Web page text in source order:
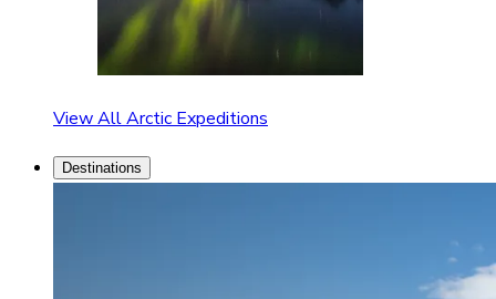
View All Arctic Expeditions
Destinations